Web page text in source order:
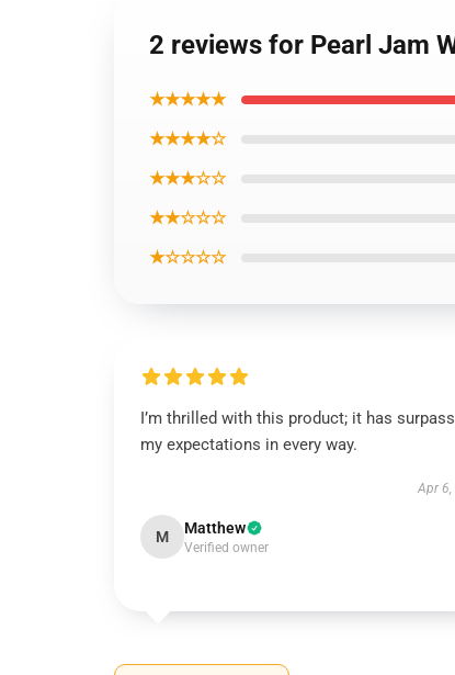
2 reviews for Pearl Jam
★★★★★
★★★★☆
★★★☆☆
★★☆☆☆
★☆☆☆☆
I’m thrilled with this product; it has
my expectations in every way.
Apr
M Matthew
Verified owner